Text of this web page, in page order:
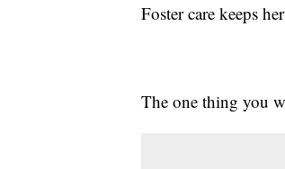
Foster care keeps
The one thing you